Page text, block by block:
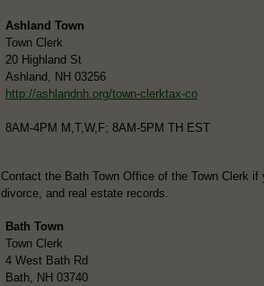
Ashland Town
Town Clerk
20 Highland St
Ashland, NH 03256
http://ashlandnh.org/town-clerktax-co
8AM-4PM M,T,W,F; 8AM-5PM TH EST
Contact the Bath Town Office of the Town Clerk
divorce, and real estate records.
Bath Town
Town Clerk
4 West Bath Rd
Bath, NH 03740